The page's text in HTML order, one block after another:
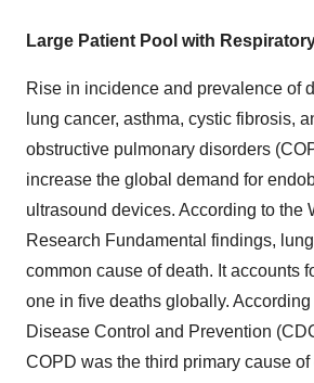
Large Patient Pool with
Rise in incidence and prevalence of
lung cancer, asthma, cystic fibrosis,
obstructive pulmonary disorders
increase the global demand for
ultrasound devices. According to the
Research Fundamental findings,
common cause of death. It accounts
one in five deaths globally.
Disease Control and Prevention
COPD was the third primary cause